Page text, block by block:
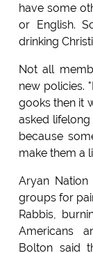
have some
or English.
drinking
Not all
new policies.
gooks then it
asked
because
make them a
Aryan
groups for
Rabbis,
Americans
Bolton said